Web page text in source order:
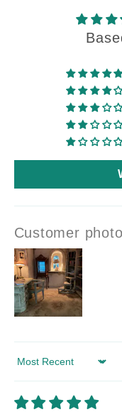
Customer
Sort by